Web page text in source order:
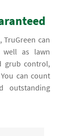
TruGreen can
as lawn
grub control,
can count
outstanding